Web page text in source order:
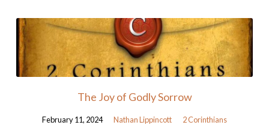
The Joy of Godly Sorrow
February 11, 2024 Nathan Lippincott
2 Corinthians